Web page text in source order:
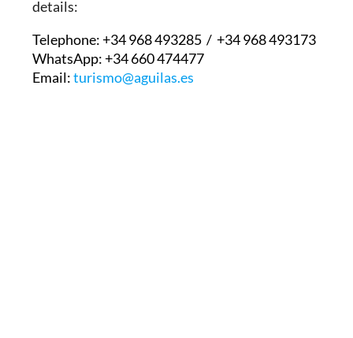
Águilas tourist information office contact
details:
Telephone:+34 968 493285 / +34 968 493173
WhatsApp:+34 660 474477